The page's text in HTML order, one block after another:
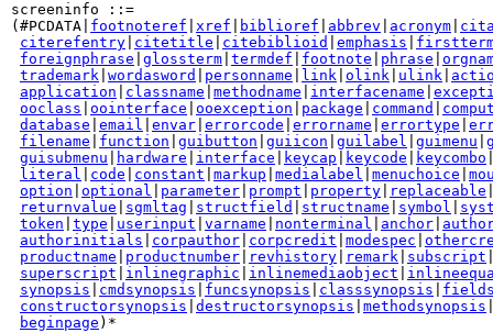
screeninfo ::=
(#PCDATA| footnoteref xref biblioref abbrev acronym
citerefentry citetitle citebiblioid emphasis
foreignphrase glossterm termdef footnote phrase
trademark wordasword personname link olink ulink
application
classname methodname interfacename
ooclass oointerface ooexception package command
database email envar errorcode errorname errortype
filename
function guibutton guiicon guilabel guimenu
guisubmenu
hardware interface keycap keycode keycombo
literal
code constant markup medialabel menuchoice
option optional parameter prompt property replaceable
returnvalue
sgmltag structfield structname symbol
token type userinput varname nonterminal anchor
authorinitials
corpauthor corpcredit modespec
productname
productnumber revhistory remark subscript
superscript
inlinegraphic inlinemediaobject
synopsis
cmdsynopsis funcsynopsis classsynopsis
constructorsynopsis destructorsynopsis methodsynopsis
beginpage )*